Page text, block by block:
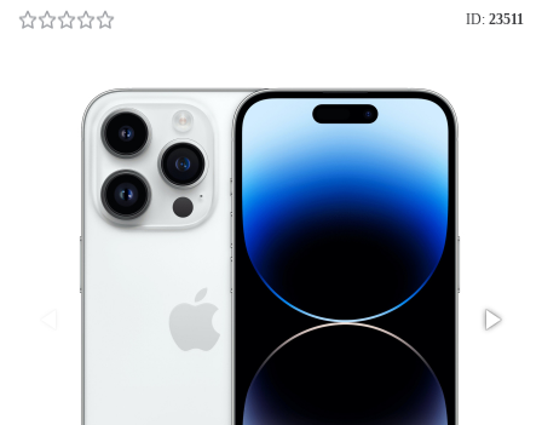
ID: 23511